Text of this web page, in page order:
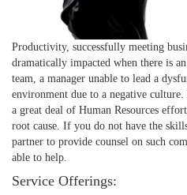
Productivity, successfully meeting
dramatically impacted when there is
team, a manager unable to lead a
environment due to a negative
a great deal of Human Resources
root cause. If you do not have the
partner to provide counsel on such
able to help.
Service Offerings: